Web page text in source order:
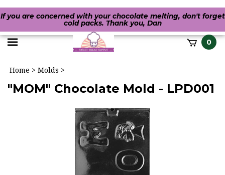
If you are concerned with your chocolate melting, don't forget
cold packs. Thank you, Dan
Toggle 0
Home > Molds >
"MOM" Chocolate Mold - LPD001